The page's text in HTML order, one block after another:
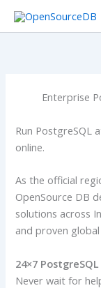
Skip
Enterprise
Run PostgreSQL
online.
As the official
OpenSource DB
solutions across
and proven
24×7
Never wait for